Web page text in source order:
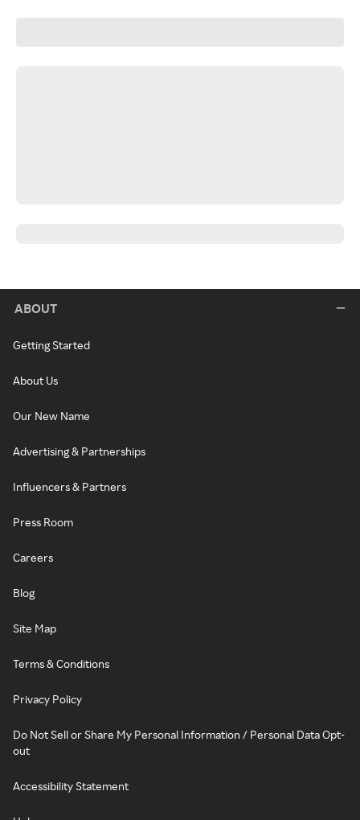
ABOUT
Getting Started
About Us
Our New Name
Advertising & Partnerships
Influencers & Partners
Press Room
Careers
Blog
Site Map
Terms & Conditions
Privacy Policy
Do Not Sell or Share My Personal Information / Personal Data Opt-
out
Accessibility Statement